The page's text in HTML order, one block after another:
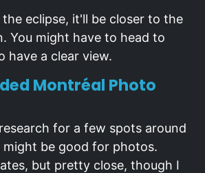
eclipse, it'll be closer to the
You might have to head to
have a clear view.
Montréal Photo
for a few spots around
might be good for photos.
but pretty close, though I